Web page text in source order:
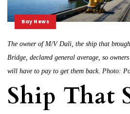
Bay News
The owner of M/V Dali, the ship that
Bridge, declared general average, so
will have to pay to get them back. Photo:
Ship That